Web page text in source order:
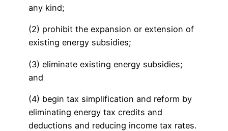
any kind;
(2) prohibit the expansion or extension of
existing energy subsidies;
(3) eliminate existing energy subsidies;
and
(4) begin tax simplification and reform by
eliminating energy tax credits and
deductions and reducing income tax rates.